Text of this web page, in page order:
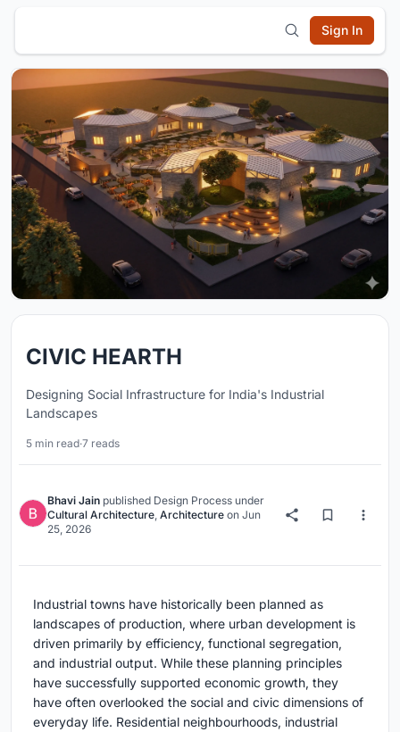
Sign In
CIVIC HEARTH
Designing Social Infrastructure for India's Industrial
Landscapes
5 min read·7 reads
Bhavi Jain published Design Process under
Cultural Architecture Architecture on Jun
25, 2026
Industrial towns have historically been planned as
landscapes of production, where urban development is
driven primarily by efficiency, functional segregation,
and industrial output. While these planning principles
have successfully supported economic growth, they
have often overlooked the social and civic dimensions of
everyday life. Residential neighbourhoods, industrial